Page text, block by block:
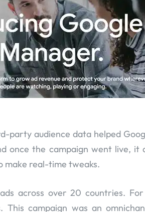
party audience data helped
once the campaign went live, it
make real-time tweaks.
across over 20 countries.
This campaign was an